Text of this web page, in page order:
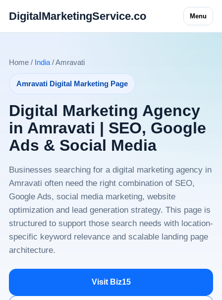
DigitalMarketingService.co Menu
Home / India/ Amravati
Amravati Digital Marketing Page
Digital Marketing Agency
in Amravati | SEO, Google
Ads & Social Media
Businesses searching for a digital marketing agency in
Amravati often need the right combination of SEO,
Google Ads, social media marketing, website
optimization and lead generation strategy. This page is
structured to support those search needs with location-
specific keyword relevance and scalable landing page
architecture.
Visit Biz15